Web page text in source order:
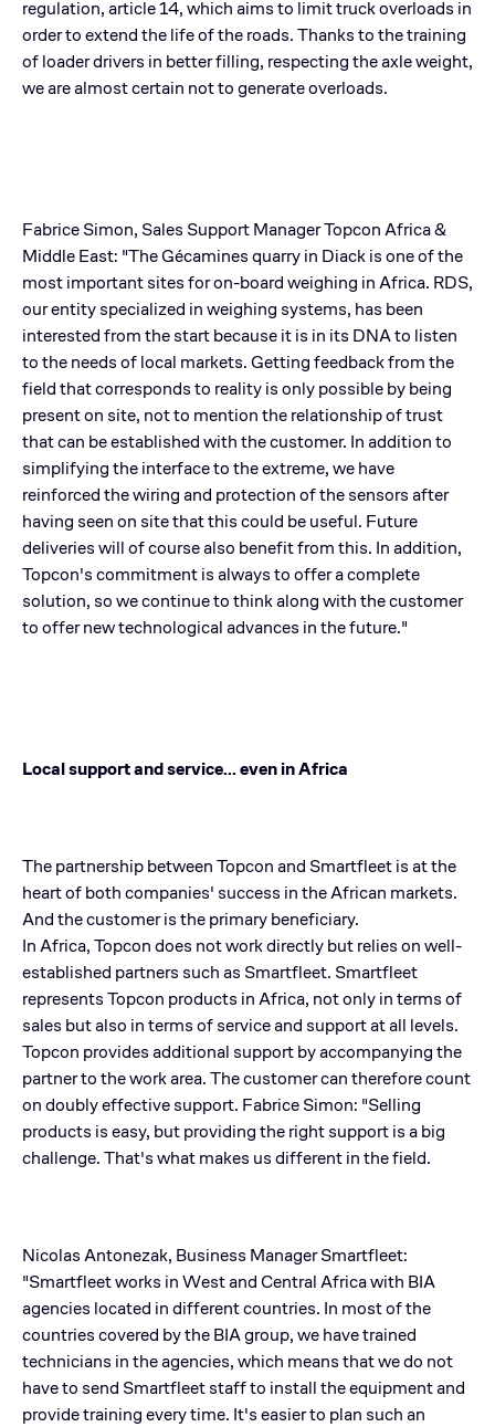
regulation, article 14, which aims to limit truck overloads in
order to extend the life of the roads. Thanks to the training
of loader drivers in better filling, respecting the axle weight,
we are almost certain not to generate overloads.
Fabrice Simon, Sales Support Manager Topcon Africa &
Middle East: "The Gécamines quarry in Diack is one of the
most important sites for on-board weighing in Africa. RDS,
our entity specialized in weighing systems, has been
interested from the start because it is in its DNA to listen
to the needs of local markets. Getting feedback from the
field that corresponds to reality is only possible by being
present on site, not to mention the relationship of trust
that can be established with the customer. In addition to
simplifying the interface to the extreme, we have
reinforced the wiring and protection of the sensors after
having seen on site that this could be useful. Future
deliveries will of course also benefit from this. In addition,
Topcon's commitment is always to offer a complete
solution, so we continue to think along with the customer
to offer new technological advances in the future."
Local support and service... even in Africa
The partnership between Topcon and Smartfleet is at the
heart of both companies' success in the African markets.
And the customer is the primary beneficiary.
In Africa, Topcon does not work directly but relies on well-
established partners such as Smartfleet. Smartfleet
represents Topcon products in Africa, not only in terms of
sales but also in terms of service and support at all levels.
Topcon provides additional support by accompanying the
partner to the work area. The customer can therefore count
on doubly effective support. Fabrice Simon: "Selling
products is easy, but providing the right support is a big
challenge. That's what makes us different in the field.
Nicolas Antonezak, Business Manager Smartfleet:
"Smartfleet works in West and Central Africa with BIA
agencies located in different countries. In most of the
countries covered by the BIA group, we have trained
technicians in the agencies, which means that we do not
have to send Smartfleet staff to install the equipment and
provide training every time. It's easier to plan such an